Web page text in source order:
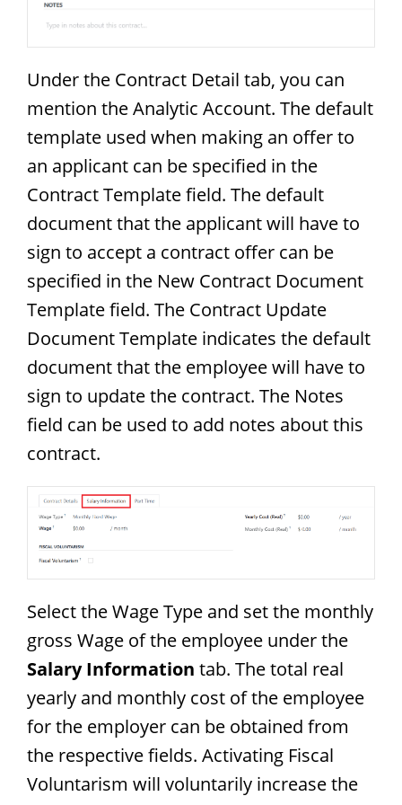
Under the Contract Detail tab, you can
mention the Analytic Account. The default
template used when making an offer to
an applicant can be specified in the
Contract Template field. The default
document that the applicant will have to
sign to accept a contract offer can be
specified in the New Contract Document
Template field. The Contract Update
Document Template indicates the default
document that the employee will have to
sign to update the contract. The Notes
field can be used to add notes about this
contract.
Select the Wage Type and set the monthly
gross Wage of the employee under the
Salary Information tab. The total real
yearly and monthly cost of the employee
for the employer can be obtained from
the respective fields. Activating Fiscal
Voluntarism will voluntarily increase the